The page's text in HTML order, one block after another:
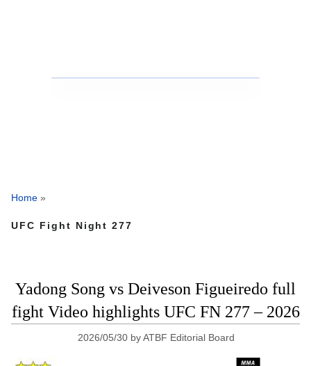
Home »
UFC Fight Night 277
Yadong Song vs Deiveson Figueiredo full
fight Video highlights UFC FN 277 – 2026
2026/05/30 byATBF Editorial Board